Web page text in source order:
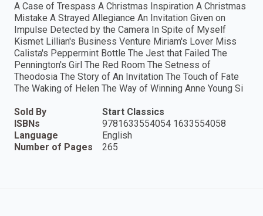
A Case of Trespass A Christmas Inspiration A Christmas
Mistake A Strayed Allegiance An Invitation Given on
Impulse Detected by the Camera In Spite of Myself
Kismet Lillian's Business Venture Miriam's Lover Miss
Calista's Peppermint Bottle The Jest that Failed The
Pennington's Girl The Red Room The Setness of
Theodosia The Story of An Invitation The Touch of Fate
The Waking of Helen The Way of Winning Anne Young Si
Sold By
Start Classics
ISBNs
9781633554054 1633554058
Language
English
Number of Pages
265